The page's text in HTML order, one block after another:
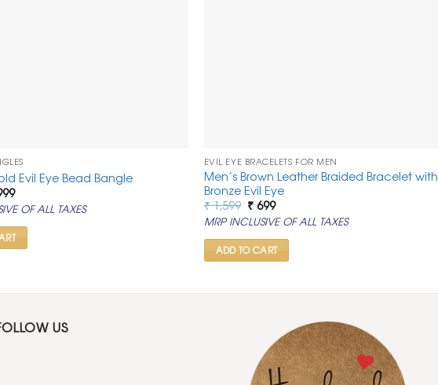
Evil Eye Bead Bangle
Current
price
is:
₹ 999.
OF ALL TAXES
EVIL EYE BRACELETS FOR MEN
Men’s Brown Leather Braided Bracelet with
Bronze Evil Eye
₹1,599 Original
price
was:
₹ 1,599.
₹ 699Current
price
is:
₹ 699.
MRP INCLUSIVE OF ALL TAXES
ADD TO CART
US